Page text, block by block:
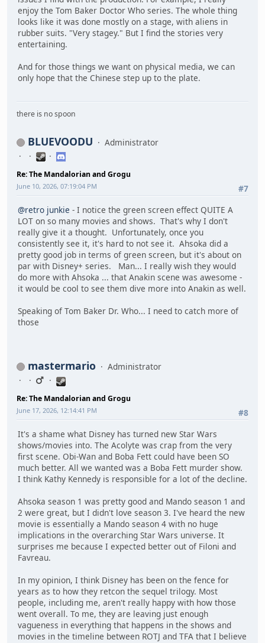
enjoy the Tom Baker Doctor Who series. The whole thing
looks like it was done mostly on a stage, with aliens in
rubber suits. "Very stagey." But I find the stories very
entertaining.
And for those things we want on physical media, we can
only hope that the Chinese step up to the plate.
there is no spoon
BLUEVOODU Administrator
Re: The Mandalorian and Grogu
#7
June 10, 2026, 07:19:04 PM
@retro junkie - I notice the green screen effect QUITE A
LOT on so many movies and shows. That's why I don't
really give it a thought. Unfortunately, once you
consistently see it, it's hard to not see it. Ahsoka did a
pretty good job in terms of green screen, but it's about on
par with Disney+ series. Man... I really wish they would
do more with Ahsoka ... that Anakin scene was awesome -
it would be cool to see them dive more into Anakin as well.
Speaking of Tom Baker Dr. Who... I need to catch more of
those
mastermario Administrator
Re: The Mandalorian and Grogu
#8
June 17, 2026, 12:14:41 PM
It's a shame what Disney has turned new Star Wars
shows/movies into. The Acolyte was crap from the very
first scene. Obi-Wan and Boba Fett could have been SO
much better. All we wanted was a Boba Fett murder show.
I think Kathy Kennedy is responsible for a lot of the decline.
Ahsoka season 1 was pretty good and Mando season 1 and
2 were great, but I didn't love season 3. I've heard the new
movie is essentially a Mando season 4 with no huge
implications in the overarching Star Wars universe. It
surprises me because I expected better out of Filoni and
Favreau.
In my opinion, I think Disney has been on the fence for
years as to how they retcon the sequel trilogy. Most
people, including me, aren't really happy with how those
went overall. To me, they are leaving just enough
vagueness in everything that happens in the shows and
movies in the timeline between ROTJ and TFA that I believe